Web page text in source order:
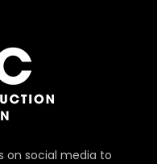
on social media to